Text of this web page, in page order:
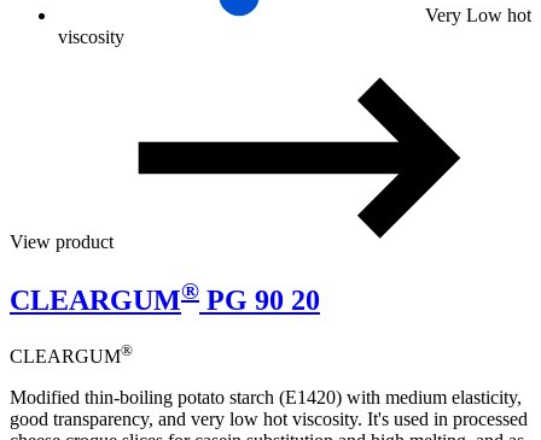
Very Low hot
viscosity
View product
CLEARGUM® PG 90 20
CLEARGUM®
Modified thin-boiling potato starch (E1420) with medium elasticity,
good transparency, and very low hot viscosity. It's used in processed